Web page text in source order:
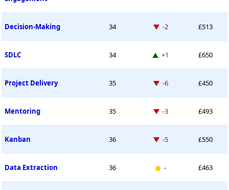
Decision-Making 34 Down -2 places
-2 £513
SDLC 34 Up 1 place
+1 £650
Project Delivery 35 Down -6 places
-6 £450
Mentoring 35 Down -3 places
-3 £493
Kanban 36 Down -5 places
-5 £550
Data Extraction 36 New entry
- £463